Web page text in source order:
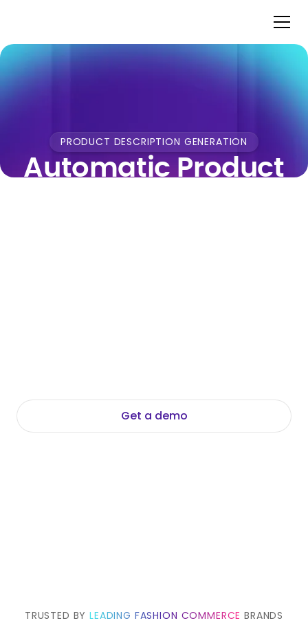
PRODUCT DESCRIPTION GENERATION
Automatic Product
Get a demo
TRUSTED BYLEADING FASHION COMMERCE BRANDS